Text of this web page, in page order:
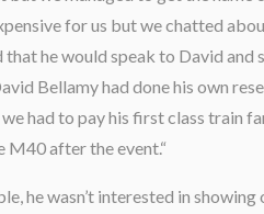
for us but we chatted
he would speak to David and
Bellamy had done his own
had to pay his first class train
M40 after the event.“
he wasn’t interested in